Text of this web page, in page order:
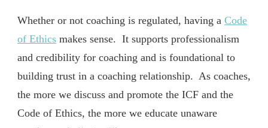
Whether or not coaching is regulated, having a Code
of Ethics makes sense. It supports professionalism
and credibility for coaching and is foundational to
building trust in a coaching relationship. As coaches,
the more we discuss and promote the ICF and the
Code of Ethics, the more we educate unaware